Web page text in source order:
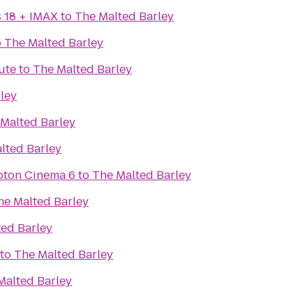
+ IMAXto The Malted Barley
The Malted Barley
to The Malted Barley
Barley
Barley
Cinema 6 to The Malted Barley
Malted Barley
Barley
to The Malted Barley
Barley